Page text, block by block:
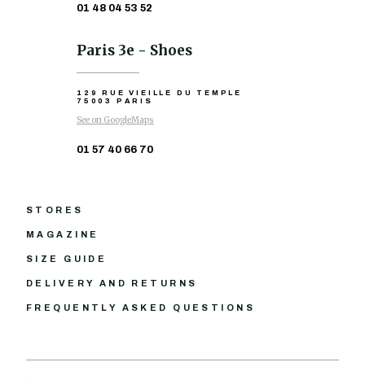
01 48 04 53 52
Paris 3e - Shoes
129 RUE VIEILLE DU TEMPLE
75003 PARIS
See on GoogleMaps
01 57 40 66 70
STORES
MAGAZINE
SIZE GUIDE
DELIVERY AND RETURNS
FREQUENTLY ASKED QUESTIONS